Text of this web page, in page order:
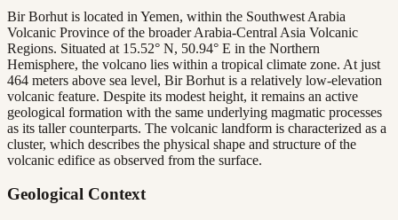
Bir Borhut is located in Yemen, within the Southwest Arabia
Volcanic Province of the broader Arabia-Central Asia Volcanic
Regions. Situated at 15.52° N, 50.94° E in the Northern
Hemisphere, the volcano lies within a tropical climate zone. At just
464 meters above sea level, Bir Borhut is a relatively low-elevation
volcanic feature. Despite its modest height, it remains an active
geological formation with the same underlying magmatic processes
as its taller counterparts. The volcanic landform is characterized as a
cluster, which describes the physical shape and structure of the
volcanic edifice as observed from the surface.
Geological Context